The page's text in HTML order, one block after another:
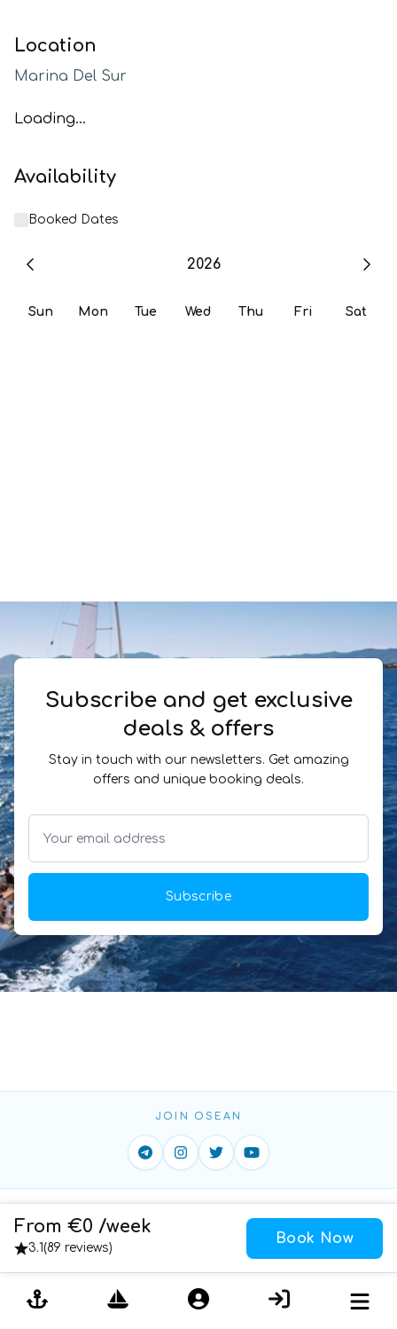
Location
Marina Del Sur
Loading...
Availability
Booked Dates
2026
Sun Mon Tue Wed Thu Fri Sat
From €0 /week
3.1(89 reviews)
Book Now
Subscribe and get exclusive
deals & offers
Stay in touch with our newsletters. Get amazing
offers and unique booking deals.
Subscribe
JOIN OSEAN
Rights Reserved
Home ToS Contact